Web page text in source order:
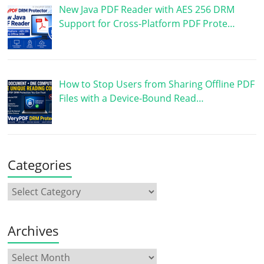
New Java PDF Reader with AES 256 DRM
Support for Cross-Platform PDF Prote…
How to Stop Users from Sharing Offline PDF
Files with a Device-Bound Read…
Categories
Archives